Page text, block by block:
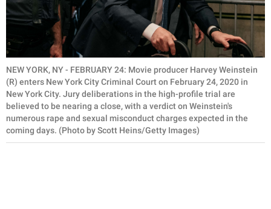
NEW YORK, NY - FEBRUARY 24: Movie producer Harvey Weinstein
(R) enters New York City Criminal Court on February 24, 2020 in
New York City. Jury deliberations in the high-profile trial are
believed to be nearing a close, with a verdict on Weinstein's
numerous rape and sexual misconduct charges expected in the
coming days. (Photo by Scott Heins/Getty Images)